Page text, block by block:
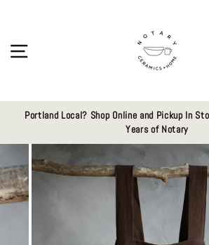
Portland Local? Shop Online and Pickup In
Years of Notary